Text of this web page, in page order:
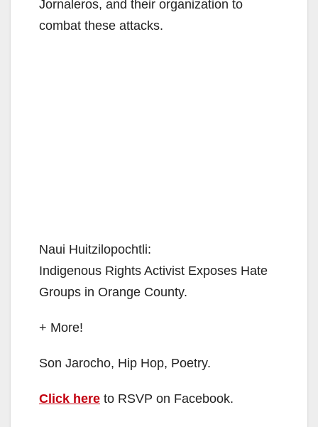
Jornaleros, and their organization to
combat these attacks.
Naui Huitzilopochtli:
Indigenous Rights Activist Exposes Hate
Groups in Orange County.
+ More!
Son Jarocho, Hip Hop, Poetry.
Click here to RSVP on Facebook.